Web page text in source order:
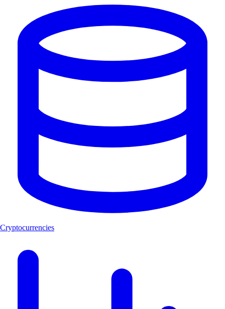
Cryptocurrencies